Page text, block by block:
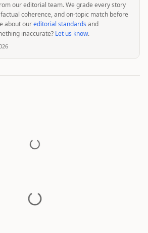
our editorial team. We grade every story
coherence, and on-topic match before
about oureditorial standards and
inaccurate? Let us know.